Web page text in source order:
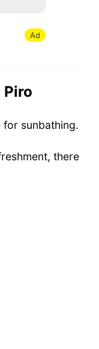
Ad
Piro
sunbathing.
there